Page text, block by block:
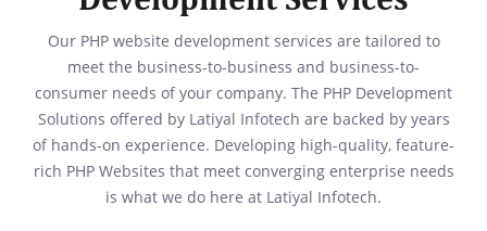
Our PHP website development services are tailored to
meet the business-to-business and business-to-
consumer needs of your company. The PHP Development
Solutions offered by Latiyal Infotech are backed by years
of hands-on experience. Developing high-quality, feature-
rich PHP Websites that meet converging enterprise needs
is what we do here at Latiyal Infotech.